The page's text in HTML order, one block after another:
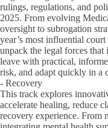
rulings, regulations, and
2025. From evolving
oversight to subrogation
year’s most influential court
unpack the legal forces that
leave with practical,
risk, and adapt quickly in a
- Recovery
This track explores
accelerate healing, reduce
recovery experience. From